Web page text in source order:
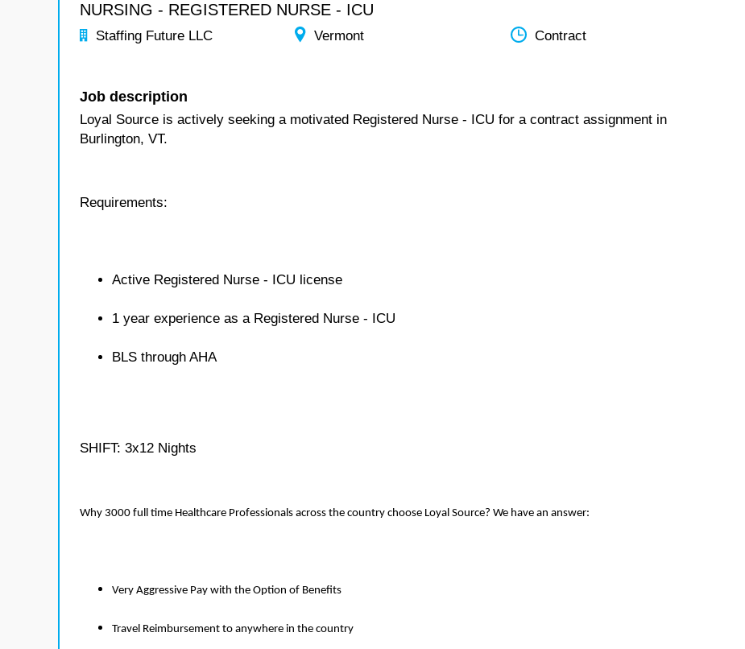
NURSING - REGISTERED NURSE - ICU
Staffing Future LLC Vermont Contract
Job description
Loyal Source is actively seeking a motivated Registered Nurse - ICU for a contract assignment in
Burlington, VT.
Requirements:
Active Registered Nurse - ICU license
1 year experience as a Registered Nurse - ICU
BLS through AHA
SHIFT: 3x12 Nights
Why 3000 full time Healthcare Professionals across the country choose Loyal Source? We have an answer:
Very Aggressive Pay with the Option of Benefits
Travel Reimbursement to anywhere in the country